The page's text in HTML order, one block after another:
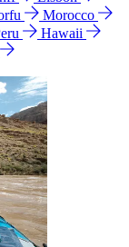
Morocco
Hawaii